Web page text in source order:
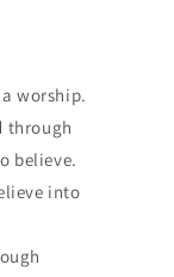
worship.
through
believe.
into